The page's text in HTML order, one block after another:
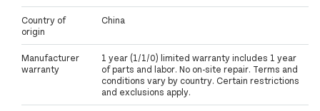
Country of
origin
China
Manufacturer
warranty
1 year (1/1/0) limited warranty includes 1 year
of parts and labor. No on-site repair. Terms and
conditions vary by country. Certain restrictions
and exclusions apply.